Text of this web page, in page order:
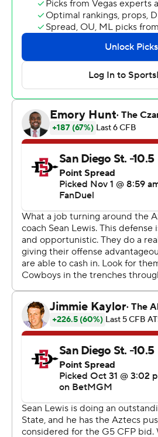
for the Aztecs, who have
their last six games.
Landon Sims tossed a 3-yard
Scott in the first quarter for
also ran for 52 of the Cowboys'
Starting quarterback Kaden
passing for 93 yards and threw
It was San Diego State's
game since Oct. 3.
Get poll alerts and updates on
throughout the season. Sign up
mobile app). AP college football:
https://apnews.com/hub/ap-top-
poll and https://apnews.com/
Copyright 2026 STATS LLC and
commercial use or distribution
written consent of STATS LLC
strictly prohibited.